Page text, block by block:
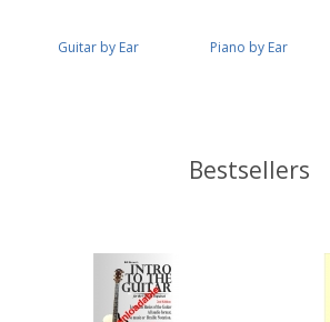
Guitar by Ear Piano by Ear
Bestsellers